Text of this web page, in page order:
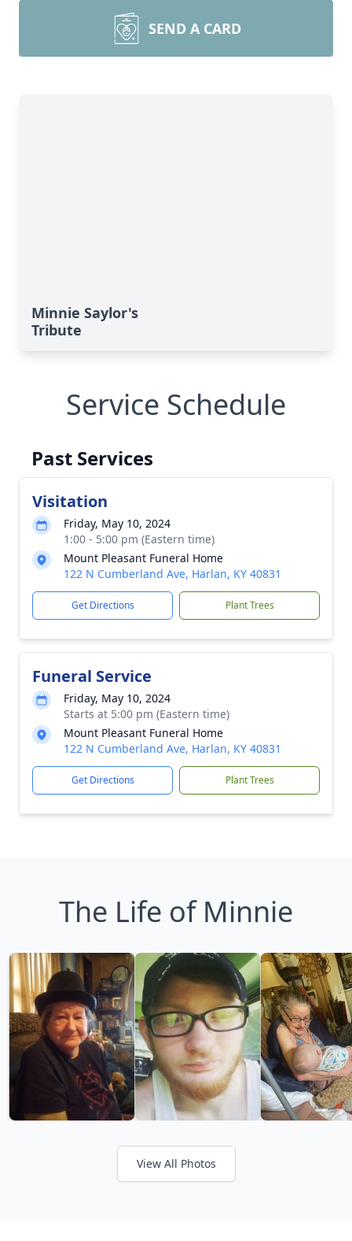
SEND A CARD
Minnie Saylor's
Tribute
Service Schedule
Past Services
Visitation
Friday, May 10, 2024
1:00 - 5:00 pm (Eastern time)
Mount Pleasant Funeral Home
122 N Cumberland Ave, Harlan, KY 40831
Get Directions Plant Trees
Funeral Service
Friday, May 10, 2024
Starts at 5:00 pm (Eastern time)
Mount Pleasant Funeral Home
122 N Cumberland Ave, Harlan, KY 40831
Get Directions Plant Trees
The Life of Minnie
View All Photos